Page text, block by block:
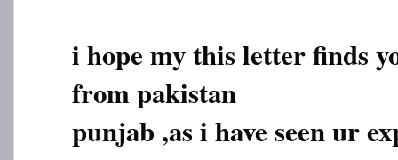
i hope my this letter finds
from pakistan
punjab ,as i have seen ur